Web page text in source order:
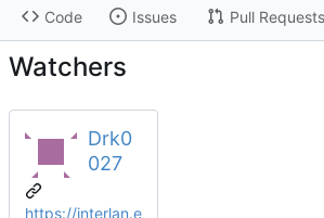
Code Issues Pull Requests
Watchers
Drk0
027
https://interlan.e